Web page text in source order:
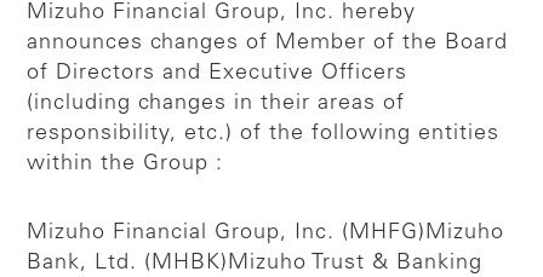
Mizuho Financial Group, Inc. hereby
announces changes of Member of the Board
of Directors and Executive Officers
(including changes in their areas of
responsibility, etc.) of the following entities
within the Group :
Mizuho Financial Group, Inc. (MHFG) Mizuho
Bank, Ltd. (MHBK) Mizuho Trust & Banking